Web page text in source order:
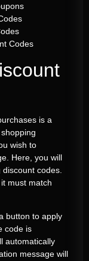
Codes
is a
wish to
Here, you will
codes.
must match
button to apply
code is
automatically
message will